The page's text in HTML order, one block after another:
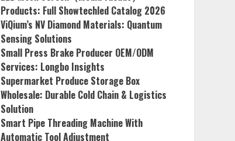
Products: Full Showtechled Catalog 2026
ViQium’s NV Diamond Materials: Quantum
Sensing Solutions
Small Press Brake Producer OEM/ODM
Services: Longbo Insights
Supermarket Produce Storage Box
Wholesale: Durable Cold Chain & Logistics
Solution
Smart Pipe Threading Machine With
Automatic Tool Adjustment